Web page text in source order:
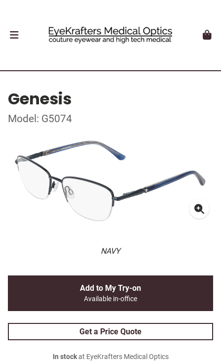
Genesis
Model: G5074
NAVY
Add to My Try-on
Available in-office
Get a Price Quote
In stockat EyeKrafters Medical Optics